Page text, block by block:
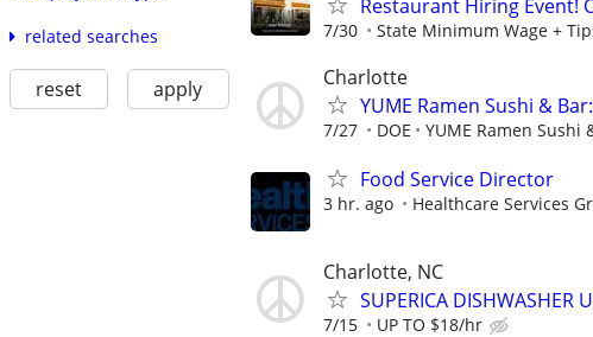
related searches
reset apply
Restaurant Hiring Event!
7/30 State Minimum Wage +
Charlotte
YUME Ramen Sushi &
7/27 DOE YUME Ramen Sushi
Food Service Director
3 hr. ago Healthcare Services
Charlotte, NC
SUPERICA
7/15 UP TO $18/hr